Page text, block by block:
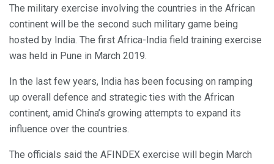
The military exercise involving the countries in the African
continent will be the second such military game being
hosted by India. The first Africa-India field training exercise
was held in Pune in March 2019.
In the last few years, India has been focusing on ramping
up overall defence and strategic ties with the African
continent, amid China’s growing attempts to expand its
influence over the countries.
The officials said the AFINDEX exercise will begin March